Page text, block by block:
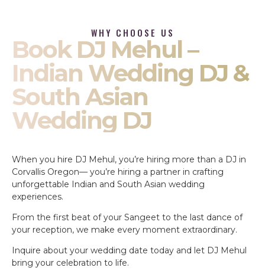
WHY CHOOSE US
Book DJ Mehul –
Indian Wedding DJ &
South Asian
Wedding DJ
When you hire DJ Mehul, you’re hiring more than a DJ in
Corvallis Oregon— you’re hiring a partner in crafting
unforgettable Indian and South Asian wedding
experiences.
From the first beat of your Sangeet to the last dance of
your reception, we make every moment extraordinary.
Inquire about your wedding date today and let DJ Mehul
bring your celebration to life.